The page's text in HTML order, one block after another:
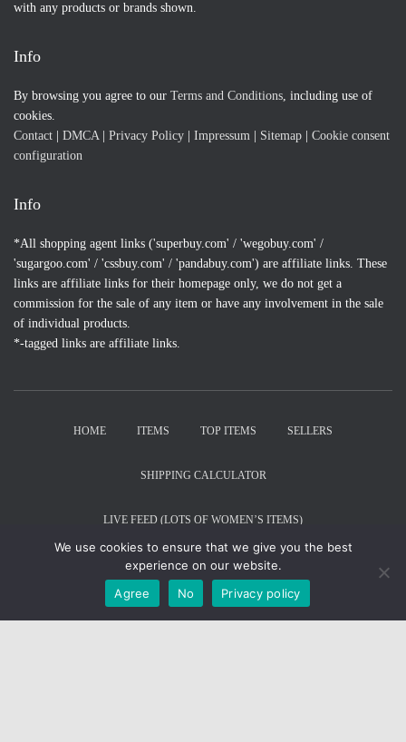
with any products or brands shown.
Info
By browsing you agree to our Terms and Conditions, including use of
cookies.
Contact
DMCA| Privacy Policy Impressum Sitemap
Cookie consent
configuration
Info
*All shopping agent links ('superbuy.com' / 'wegobuy.com' /
'sugargoo.com' / 'cssbuy.com' / 'pandabuy.com') are affiliate links. These
links are affiliate links for their homepage only, we do not get a
commission for the sale of any item or have any involvement in the sale
of individual products.
*-tagged links are affiliate links.
HOME ITEMS TOP ITEMS SELLERS
SHIPPING CALCULATOR
LIVE FEED (LOTS OF WOMEN’S ITEMS)
© RepLadies.co 2022; © CH Web Development 2017-2022
Developed by CH Web Development
We use cookies to ensure that we give you the best
experience on our website.
Agree
No Privacy policy